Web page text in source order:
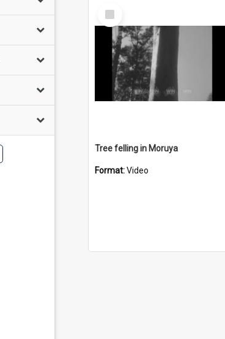
Select
Item
Tree felling in Moruya
Format:Video